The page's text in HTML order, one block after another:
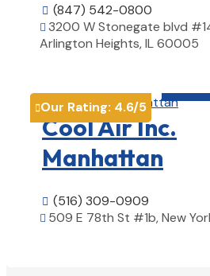
 (847) 542-0800
 3200 W Stonegate blvd
Arlington Heights, IL 60005
Our Rating: 4.6/5
Cool Air Inc.
Manhattan
 (516) 309-0909
 509 E 78th St #1b, New